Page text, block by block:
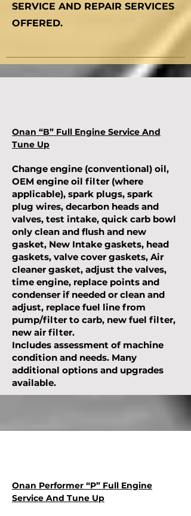
SERVICE AND REPAIR SERVICES
OFFERED.
Onan “B” Full Engine Service And
Tune Up
Change engine (conventional) oil,
OEM engine oil filter (where
applicable), spark plugs, spark
plug wires, decarbon heads and
valves, test intake, quick carb bowl
only clean and flush and new
gasket, New Intake gaskets, head
gaskets, valve cover gaskets, Air
cleaner gasket, adjust the valves,
time engine, replace points and
condenser if needed or clean and
adjust, replace fuel line from
pump/filter to carb, new fuel filter,
new air filter.
Includes assessment of machine
condition and needs. Many
additional options and upgrades
available.
Onan Performer “P” Full Engine
Service And Tune Up